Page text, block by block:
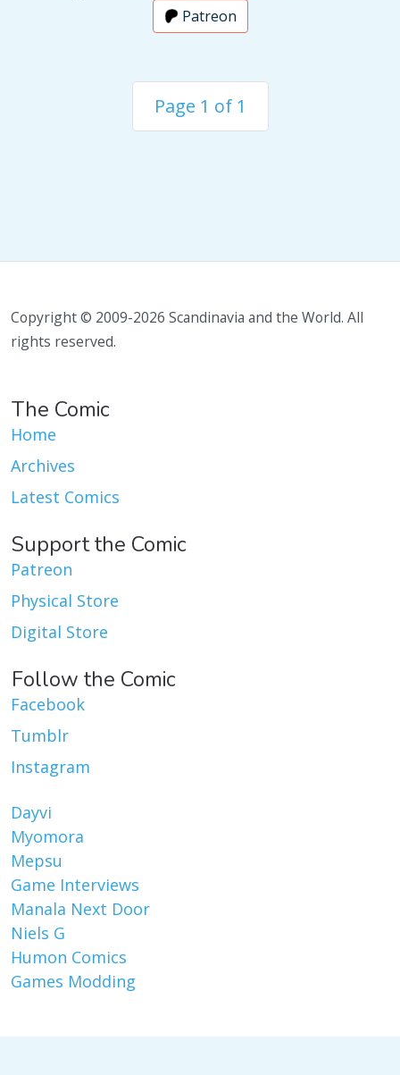
Patreon
Page 1 of 1
Copyright © 2009-2026 Scandinavia and the World. All
rights reserved.
The Comic
Home
Archives
Latest Comics
Support the Comic
Patreon
Physical Store
Digital Store
Follow the Comic
Facebook
Tumblr
Instagram
Dayvi
Myomora
Mepsu
Game Interviews
Manala Next Door
Niels G
Humon Comics
Games Modding